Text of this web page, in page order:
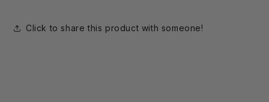
Outdoor
Outdoor
Click to share this product with someone!